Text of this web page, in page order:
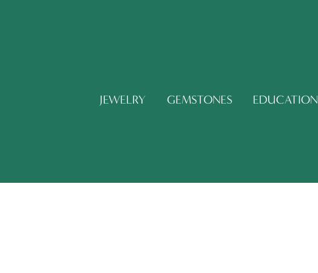
JEWELRY GEMSTONES EDUCATION